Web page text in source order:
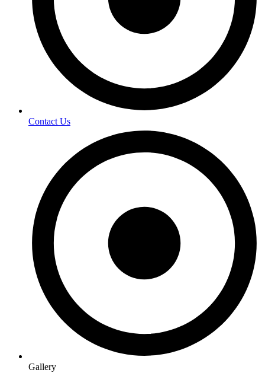
Contact Us
Gallery